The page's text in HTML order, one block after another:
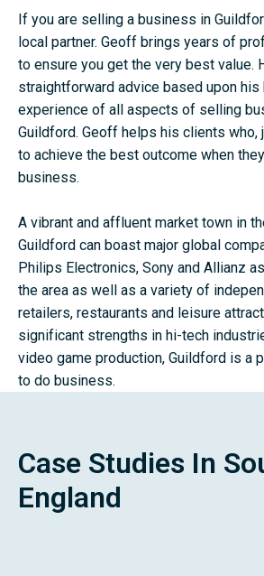
If you are selling a business in
local partner. Geoff brings years of
to ensure you get the very best value.
straightforward advice based upon his
experience of all aspects of selling
Guildford. Geoff helps his clients who,
to achieve the best outcome when
business.
A vibrant and affluent market town in
Guildford can boast major global
Philips Electronics, Sony and Allianz
the area as well as a variety of
retailers, restaurants and leisure
significant strengths in hi-tech
video game production, Guildford is a
to do business.
Case Studies In
England